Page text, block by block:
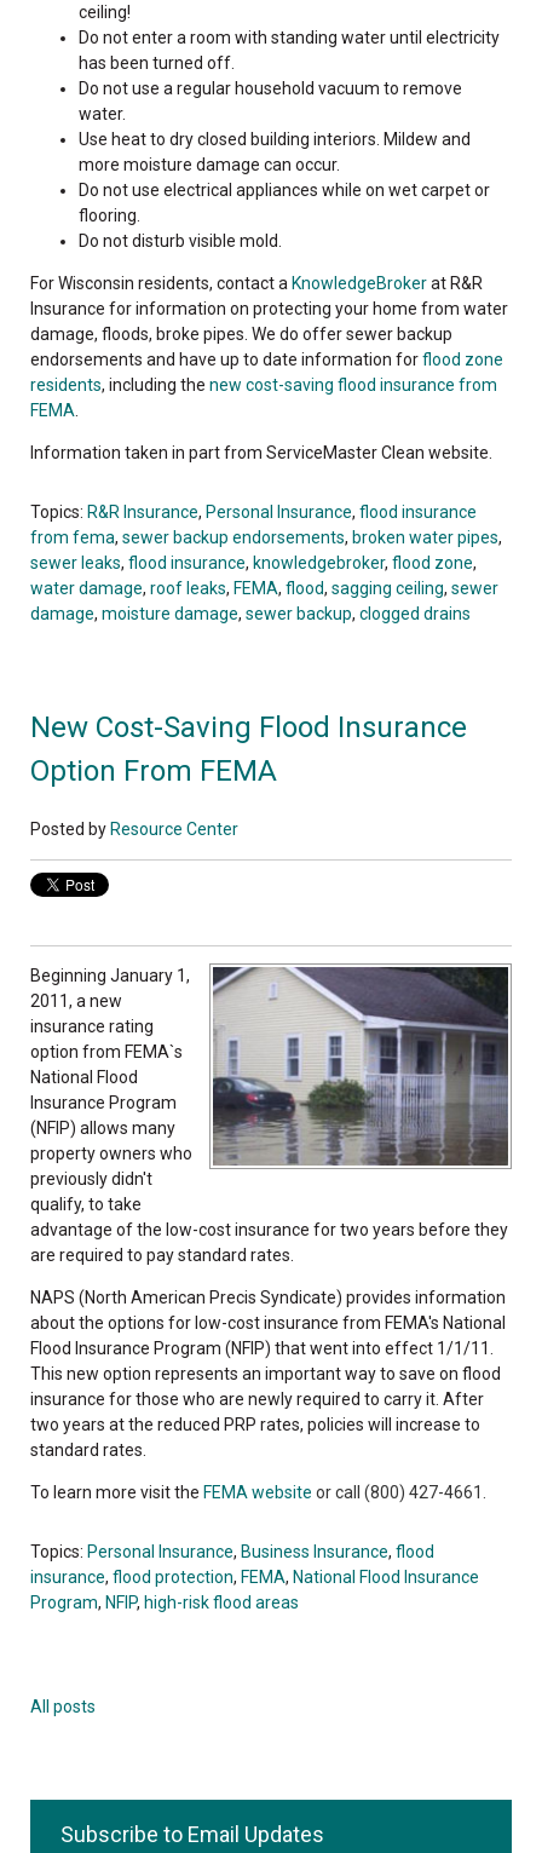
ceiling!
Do not enter a room with standing water until electricity
has been turned off.
Do not use a regular household vacuum to remove
water.
Use heat to dry closed building interiors. Mildew and
more moisture damage can occur.
Do not use electrical appliances while on wet carpet or
flooring.
Do not disturb visible mold.
For Wisconsin residents, contact a KnowledgeBrokerat R&R
Insurance for information on protecting your home from water
damage, floods, broke pipes. We do offer sewer backup
endorsements and have up to date information forflood zone
residents, including the new cost-saving flood insurance from
FEMA
Information taken in part from ServiceMaster Clean website.
Topics: R&R Insurance, Personal Insurance, flood insurance
from fema, sewer backup endorsements, broken water pipes,
sewer leaks, flood insurance, knowledgebroker, flood zone,
water damage, roof leaks, FEMA, flood, sagging ceiling, sewer
damage, moisture damage, sewer backup, clogged drains
New Cost-Saving Flood Insurance
Option From FEMA
Posted by Resource Center
Beginning January 1,
2011, a new
insurance rating
option from FEMA`s
National Flood
Insurance Program
(NFIP) allows many
property owners who
previously didn't
qualify, to take
advantage of the low-cost insurance for two years before they
are required to pay standard rates.
NAPS (North American Precis Syndicate) provides information
about the options for low-cost insurance from FEMA's National
Flood Insurance Program (NFIP) that went into effect 1/1/11.
This new option represents an important way to save on flood
insurance for those who are newly required to carry it. After
two years at the reduced PRP rates, policies will increase to
standard rates.
To learn more visit the FEMA website or call (800) 427-4661.
Topics: Personal Insurance, Business Insurance, flood
insurance, flood protection, FEMA, National Flood Insurance
Program, NFIP, high-risk flood areas
All posts
Subscribe to Email Updates